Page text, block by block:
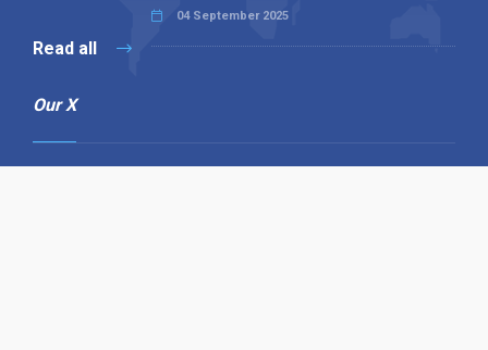
04 September 2025
Read all
Our X